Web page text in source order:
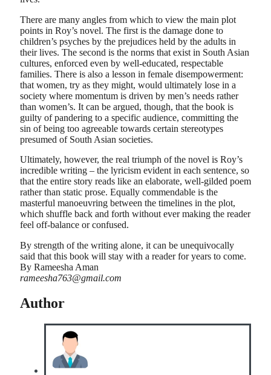
There are many angles from which to view the main plot
points in Roy’s novel. The first is the damage done to
children’s psyches by the prejudices held by the adults in
their lives. The second is the norms that exist in South Asian
cultures, enforced even by well-educated, respectable
families. There is also a lesson in female disempowerment:
that women, try as they might, would ultimately lose in a
society where momentum is driven by men’s needs rather
than women’s. It can be argued, though, that the book is
guilty of pandering to a specific audience, committing the
sin of being too agreeable towards certain stereotypes
presumed of South Asian societies.
Ultimately, however, the real triumph of the novel is Roy’s
incredible writing – the lyricism evident in each sentence, so
that the entire story reads like an elaborate, well-gilded poem
rather than static prose. Equally commendable is the
masterful manoeuvring between the timelines in the plot,
which shuffle back and forth without ever making the reader
feel off-balance or confused.
By strength of the writing alone, it can be unequivocally
said that this book will stay with a reader for years to come.
By Rameesha Aman
rameesha763@gmail.com
Author